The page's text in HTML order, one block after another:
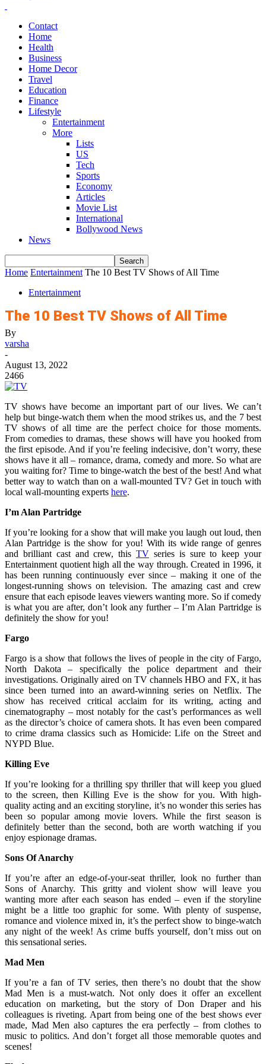
Contact
Home
Health
Business
Home Decor
Travel
Education
Finance
Lifestyle
Entertainment
More
Lists
US
Tech
Sports
Economy
Articles
Movie List
International
Bollywood News
News
Home Entertainment The 10 Best TV Shows of All Time
Entertainment
The 10 Best TV Shows of All Time
By
varsha
-
August 13, 2022
2466
TV shows have become an important part of our lives. We can’t
help but binge-watch them when the mood strikes us, and the 7 best
TV shows of all time are the perfect choice for those moments.
From comedies to dramas, these shows will have you hooked from
the first episode. And if you’re feeling indecisive, don’t worry, these
shows have it all – romance, drama, comedy and more. So what are
you waiting for? Time to binge-watch the best of the best! And what
better way to watch than on a wall-mounted TV? Get in touch with
local wall-mounting experts here.
I’m Alan Partridge
If you’re looking for a show that will make you laugh out loud, then
Alan Partridge is the show for you! With its wide range of genres
and brilliant cast and crew, this TV series is sure to keep your
Entertainment quotient high all the way through. Created in 1996, it
has been running continuously ever since – making it one of the
longest-running shows on television. The amazing cast and crew
ensure that each episode leaves viewers wanting more. So if comedy
is what you are after, don’t look any further – I’m Alan Partridge is
definitely the show for you!
Fargo
Fargo is a show that follows the lives of people in the city of Fargo,
North Dakota – specifically the police department and their
investigations. Originally aired on TV channels HBO and FX, it has
since been turned into an award-winning series on Netflix. The
show has received critical acclaim for its writing, acting and
cinematography – most notably for the cast’s performances as well
as the director’s choice of camera shots. It has even been compared
to crime drama classics such as Homicide: Life on the Street and
NYPD Blue.
Killing Eve
If you’re looking for a thrilling spy thriller that will keep you glued
to the screen, then Killing Eve is the show for you. With high-
quality acting and an exciting storyline, it’s no wonder this series has
been so popular among movie lovers. While the first season is
definitely better than the second, both are worth watching if you
enjoy espionage dramas.
Sons Of Anarchy
If you’re after an edge-of-your-seat thriller, look no further than
Sons of Anarchy. This gritty and violent show will leave you
wanting more after each season has ended – even if the storyline
might be a little too graphic for some. With plenty of suspense,
romance and violence mixed in, it’s the perfect show to binge-watch
any night of the week! As crime buffs yourself, don’t miss out on
this sensational series.
Mad Men
If you’re a fan of TV series, then there’s no doubt that the show
Mad Men is a must-watch. Not only does it offer an excellent
education on marketing, but the story of Don Draper and his
colleagues is riveting. Apart from being one of the best shows ever
made, Mad Men also captures the era perfectly – from clothes to
music to politics. And don’t forget all those memorable quotes and
scenes!